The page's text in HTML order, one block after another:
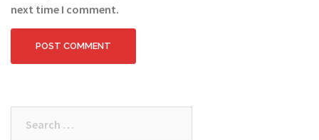
next time I comment.
for: